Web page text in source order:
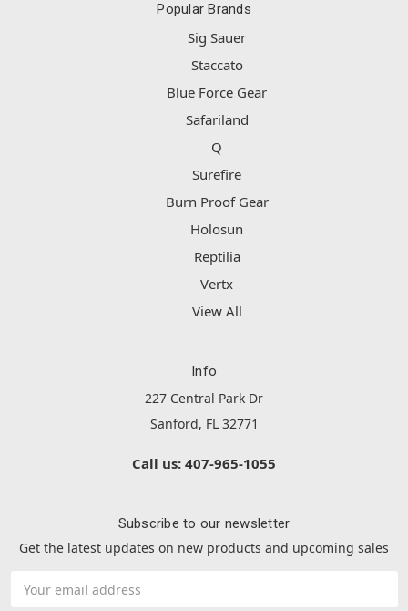
Popular Brands
Sig Sauer
Staccato
Blue Force Gear
Safariland
Q
Surefire
Burn Proof Gear
Holosun
Reptilia
Vertx
View All
Info
227 Central Park Dr
Sanford, FL 32771
Call us: 407-965-1055
Subscribe to our newsletter
Get the latest updates on new products and upcoming sales
Address